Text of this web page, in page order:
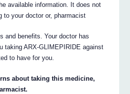
available information. It does not
to your doctor or, pharmacist
and benefits. Your doctor has
taking ARX-GLIMEPIRIDE against
to have for you.
about taking this medicine,